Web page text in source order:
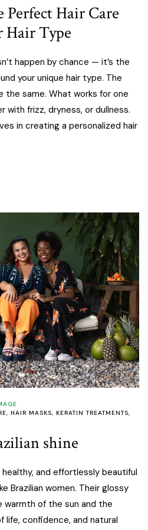
Hair Care
Hair Type
happen by chance — it’s the
your unique hair type. The
the same. What works for one
with frizz, dryness, or dullness.
in creating a personalized hair
, HAIR MASKS, KERATIN TREATMENTS,
shine
and effortlessly beautiful
Brazilian women. Their glossy
of the sun and the
life, confidence, and natural